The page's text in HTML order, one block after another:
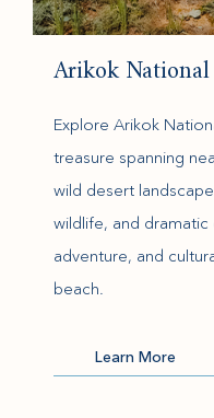
Arikok
Explore Arikok
treasure spanning
wild desert
wildlife, and
adventure, and
beach.
Learn More